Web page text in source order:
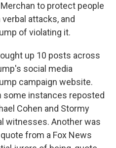
to protect people
attacks, and
of violating it.
up 10 posts across
social media
campaign website.
some instances reposted
Cohen and Stormy
witnesses. Another was
from a Fox News